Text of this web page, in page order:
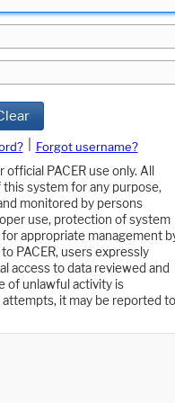
Forgot username?
PACER use only. All
system for any purpose,
monitored by persons
use, protection of system
appropriate management
PACER, users expressly
access to data reviewed and
of unlawful activity is
it may be reported to